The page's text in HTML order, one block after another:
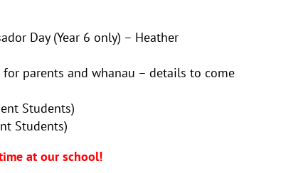
Day (Year 6 only) – Heather
parents and whanau – details to come
Students)
Students)
at our school!